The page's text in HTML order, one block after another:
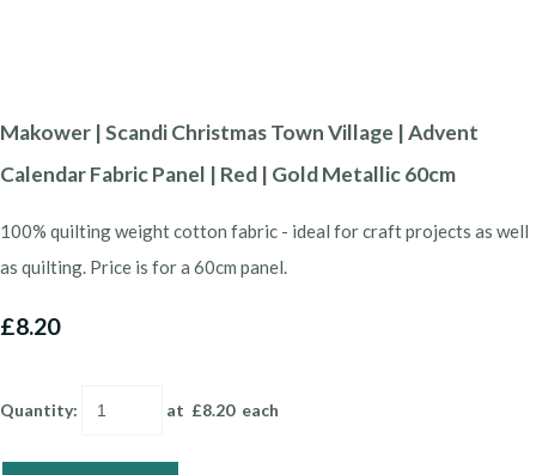
Makower | Scandi Christmas Town Village | Advent
Calendar Fabric Panel | Red | Gold Metallic 60cm
100% quilting weight cotton fabric - ideal for craft projects as well
as quilting. Price is for a 60cm panel.
£8.20
Quantity: at £8.20each